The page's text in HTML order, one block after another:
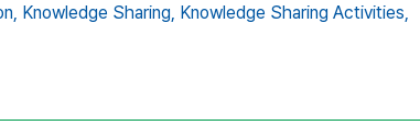
Knowledge Sharing, Knowledge Sharing Activities,